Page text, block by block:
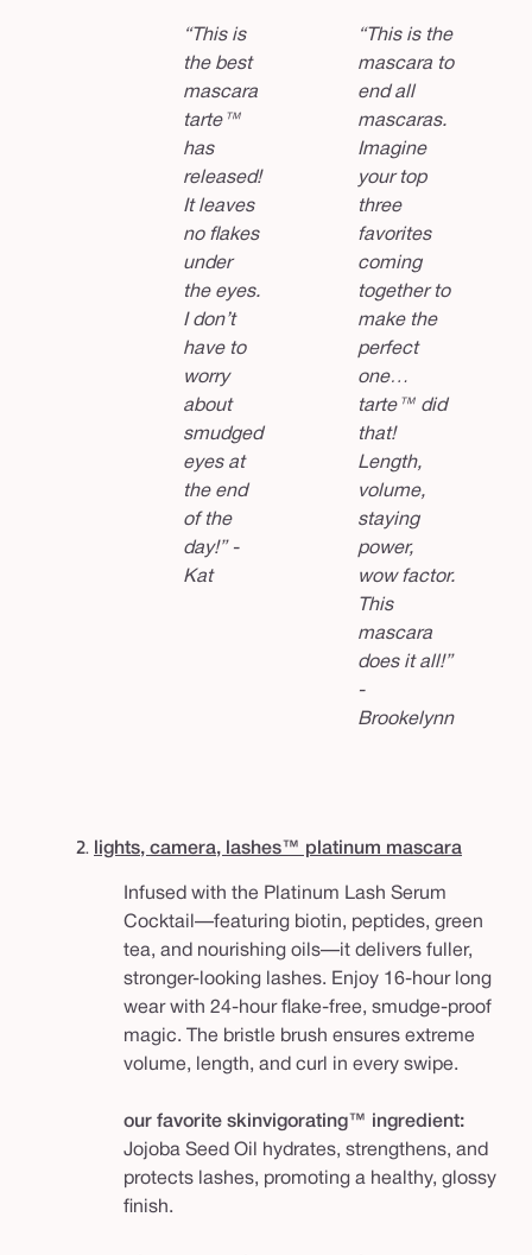
“This is
the best
mascara
tarte™
has
released!
It leaves
no flakes
under
the eyes.
I don’t
have to
worry
about
smudged
eyes at
the end
of the
day!” -
Kat
“This is the
mascara to
end all
mascaras.
Imagine
your top
three
favorites
coming
together to
make the
perfect
one…
tarte™ did
that!
Length,
volume,
staying
power,
wow factor.
This
mascara
does it all!”
-
Brookelynn
2. lights, camera, lashes™ platinum mascara
Infused with the Platinum Lash Serum
Cocktail—featuring biotin, peptides, green
tea, and nourishing oils—it delivers fuller,
stronger-looking lashes. Enjoy 16-hour long
wear with 24-hour flake-free, smudge-proof
magic. The bristle brush ensures extreme
volume, length, and curl in every swipe.
our favorite skinvigorating™ ingredient:
Jojoba Seed Oil hydrates, strengthens, and
protects lashes, promoting a healthy, glossy
finish.